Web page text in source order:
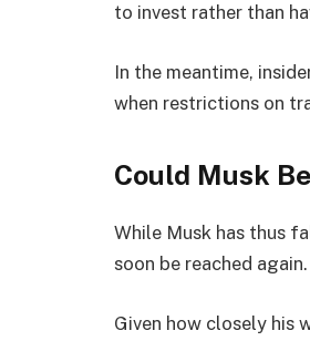
to invest rather than
In the meantime,
when restrictions on
Could Musk
While Musk has thus
soon be reached again.
Given how closely his